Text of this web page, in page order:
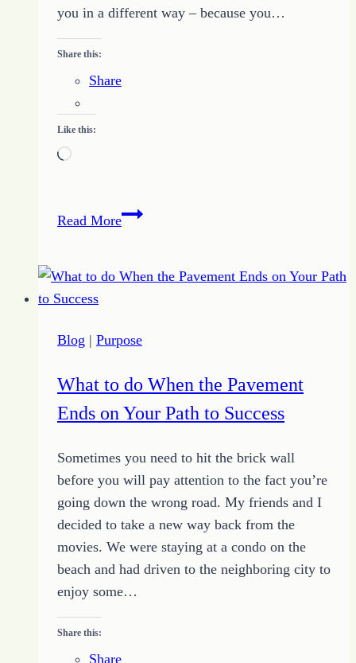
you in a different way – because you…
Share this:
Share
Like this:
Loading…
Read MoreClarity
Blog | Purpose
What to do When the Pavement
Ends on Your Path to Success
Sometimes you need to hit the brick wall
before you will pay attention to the fact you’re
going down the wrong road. My friends and I
decided to take a new way back from the
movies. We were staying at a condo on the
beach and had driven to the neighboring city to
enjoy some…
Share this:
Share